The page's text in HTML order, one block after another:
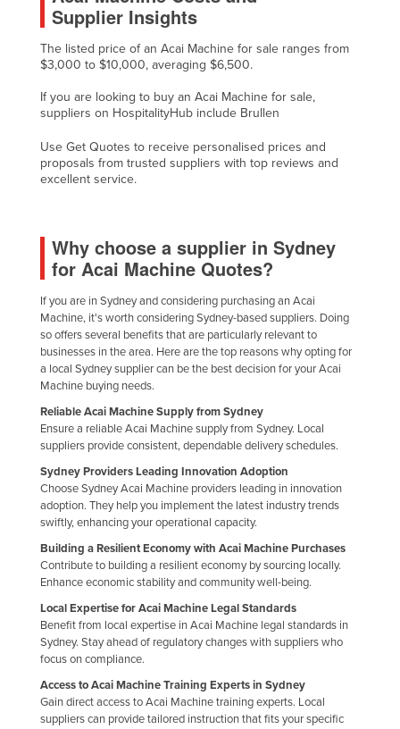
Holy See
Honduras
Iceland
Indonesia
Ireland
Israel
Italy
Jamaica
Japan
Jordan
Kazakhstan
Kenya
Kiribati
Korea, North
Korea, South
Kosovo
Kuwait
Kyrgyzstan
Laos
Lebanon
Supplier Insights
The listed price of an Acai Machine for sale ranges from
$3,000 to $10,000, averaging $6,500.
If you are looking to buy an Acai Machine for sale,
suppliers on HospitalityHub include Brullen
Use Get Quotes to receive personalised prices and
proposals from trusted suppliers with top reviews and
excellent service.
Why choose a supplier in Sydney
for Acai Machine Quotes?
If you are in Sydney and considering purchasing an Acai
Machine, it's worth considering Sydney-based suppliers. Doing
so offers several benefits that are particularly relevant to
businesses in the area. Here are the top reasons why opting for
a local Sydney supplier can be the best decision for your Acai
Machine buying needs.
Reliable Acai Machine Supply from Sydney
Ensure a reliable Acai Machine supply from Sydney. Local
suppliers provide consistent, dependable delivery schedules.
Sydney Providers Leading Innovation Adoption
Choose Sydney Acai Machine providers leading in innovation
adoption. They help you implement the latest industry trends
swiftly, enhancing your operational capacity.
Building a Resilient Economy with Acai Machine Purchases
Contribute to building a resilient economy by sourcing locally.
Enhance economic stability and community well-being.
Local Expertise for Acai Machine Legal Standards
Benefit from local expertise in Acai Machine legal standards in
Sydney. Stay ahead of regulatory changes with suppliers who
focus on compliance.
Access to Acai Machine Training Experts in Sydney
Gain direct access to Acai Machine training experts. Local
suppliers can provide tailored instruction that fits your specific